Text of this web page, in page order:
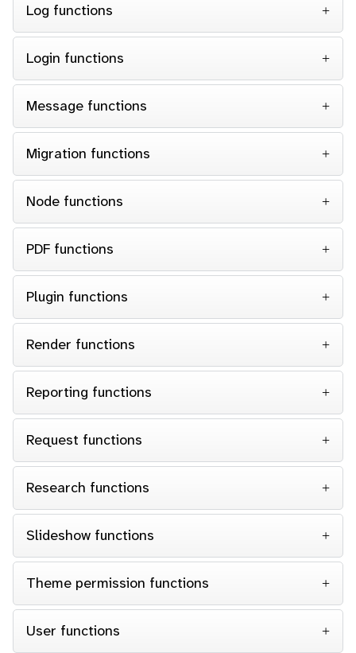
Log functions
Login functions
Message functions
Migration functions
Node functions
PDF functions
Plugin functions
Render functions
Reporting functions
Request functions
Research functions
Slideshow functions
Theme permission functions
User functions